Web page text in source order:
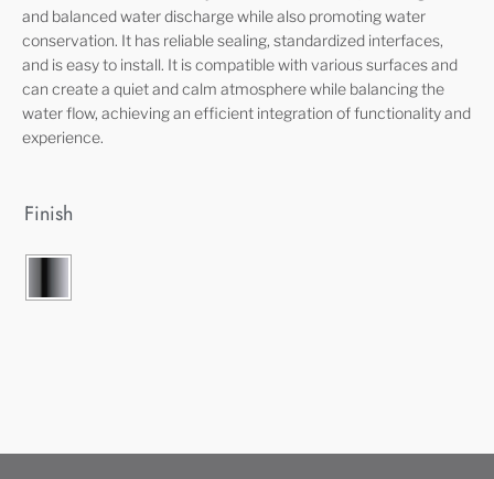
and balanced water discharge while also promoting water
conservation. It has reliable sealing, standardized interfaces,
and is easy to install. It is compatible with various surfaces and
can create a quiet and calm atmosphere while balancing the
water flow, achieving an efficient integration of functionality and
experience.
Finish